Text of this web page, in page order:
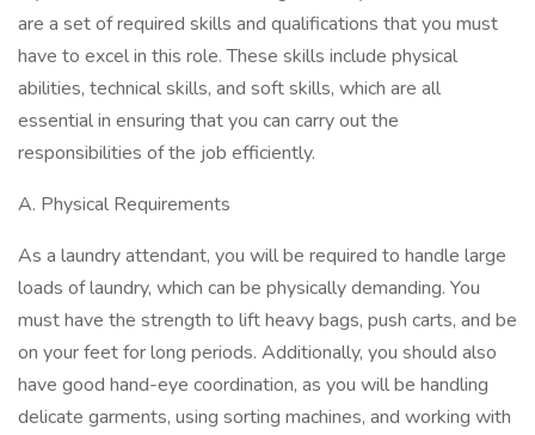
are a set of required skills and qualifications that you must
have to excel in this role. These skills include physical
abilities, technical skills, and soft skills, which are all
essential in ensuring that you can carry out the
responsibilities of the job efficiently.
A. Physical Requirements
As a laundry attendant, you will be required to handle large
loads of laundry, which can be physically demanding. You
must have the strength to lift heavy bags, push carts, and be
on your feet for long periods. Additionally, you should also
have good hand-eye coordination, as you will be handling
delicate garments, using sorting machines, and working with